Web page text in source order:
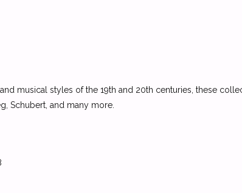
musical styles of the 19th and 20th centuries, these
Schubert, and many more.